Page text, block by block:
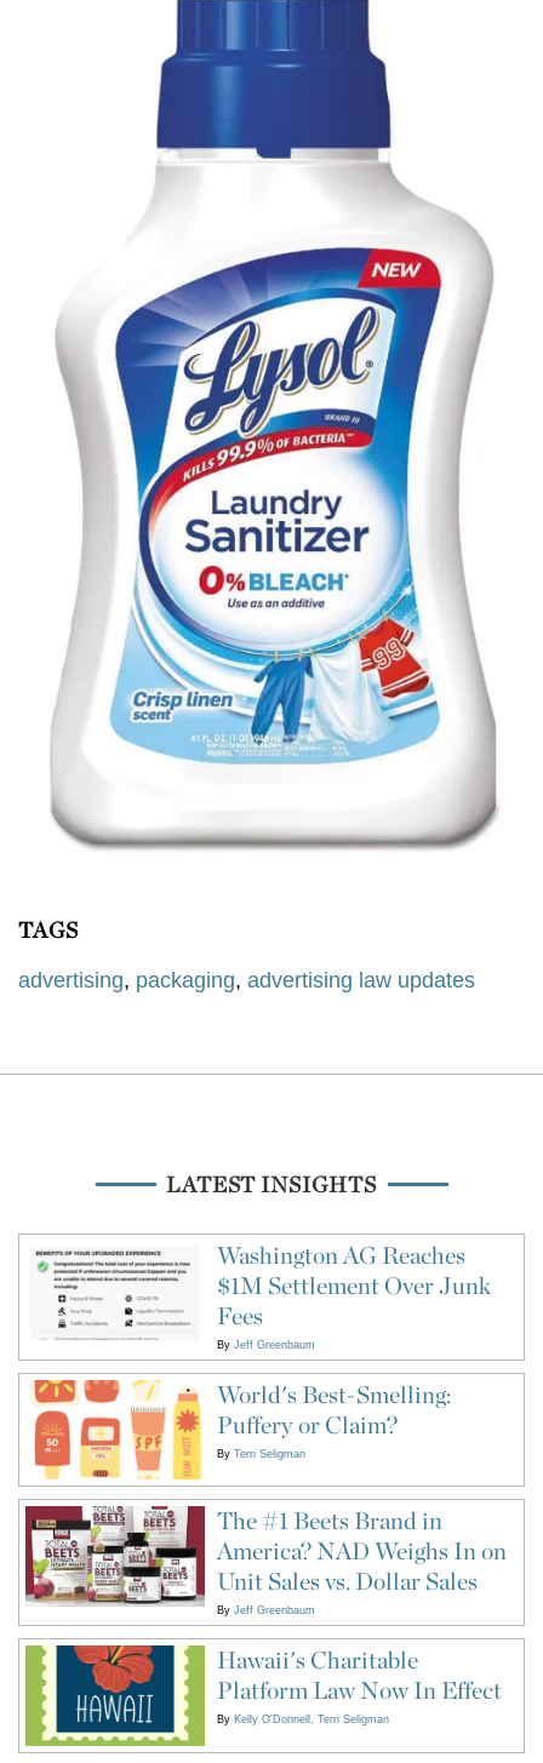
TAGS
advertising, packaging, advertising law updates
LATEST INSIGHTS
Washington AG Reaches
$1M Settlement Over Junk
Fees
By Jeff Greenbaum
World's Best-Smelling:
Puffery or Claim?
By Terri Seligman
The #1 Beets Brand in
America? NAD Weighs In on
Unit Sales vs. Dollar Sales
By Jeff Greenbaum
Hawaii's Charitable
Platform Law Now In Effect
By Kelly O'Donnell Terri Seligman